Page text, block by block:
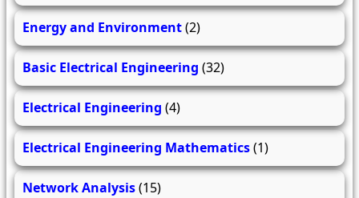
Energy and Environment(2)
Basic Electrical Engineering (32)
Electrical Engineering (4)
Electrical Engineering Mathematics(1)
Network Analysis(15)